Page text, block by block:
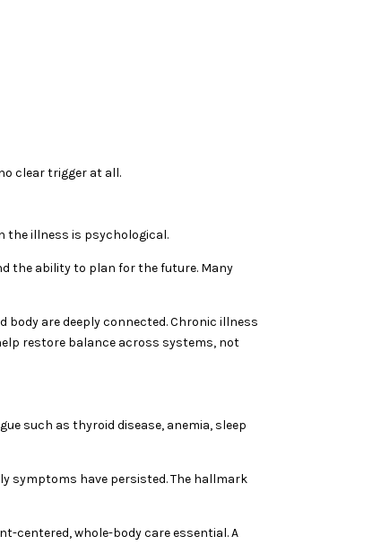
clear trigger at all.
the illness is psychological.
the ability to plan for the future. Many
are deeply connected. Chronic illness
restore balance across systems, not
such as thyroid disease, anemia, sleep
symptoms have persisted. The hallmark
centered, whole-body care essential. A